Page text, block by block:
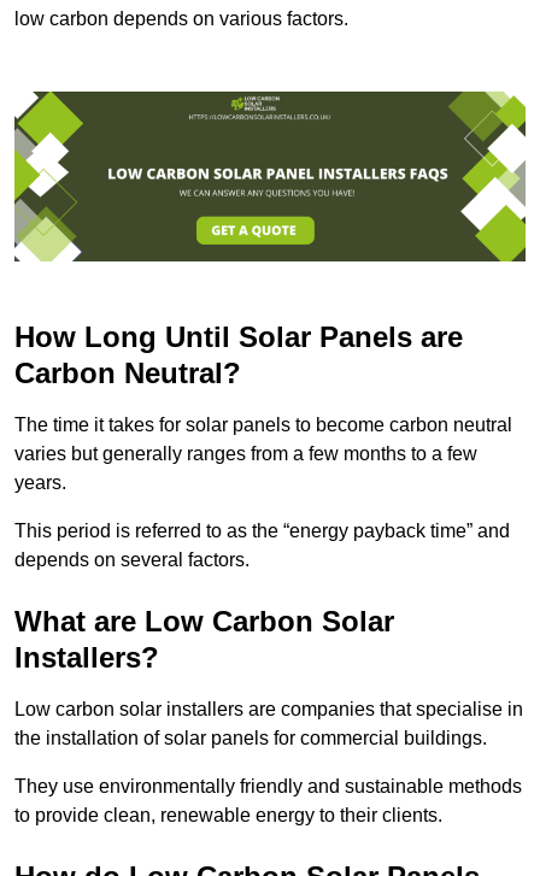
low carbon depends on various factors.
How Long Until Solar Panels are
Carbon Neutral?
The time it takes for solar panels to become carbon neutral
varies but generally ranges from a few months to a few
years.
This period is referred to as the “energy payback time” and
depends on several factors.
What are Low Carbon Solar
Installers?
Low carbon solar installers are companies that specialise in
the installation of solar panels for commercial buildings.
They use environmentally friendly and sustainable methods
to provide clean, renewable energy to their clients.